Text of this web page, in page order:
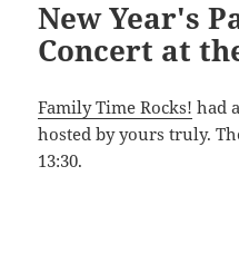
New Year's
Concert at
Family Time Rocks! had
hosted by yours truly.
13:30.